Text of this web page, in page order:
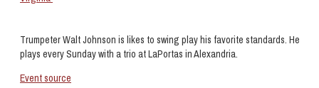
Trumpeter Walt Johnson is likes to swing play his favorite standards. He
plays every Sunday with a trio at LaPortas in Alexandria.
Event source